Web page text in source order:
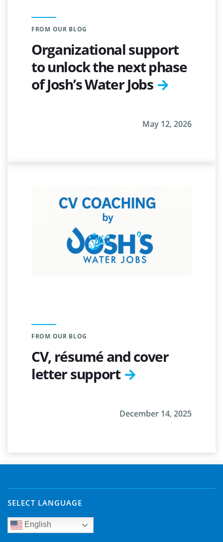
FROM OUR BLOG
Organizational support
to unlock the next phase
of Josh’s Water Jobs
May 12, 2026
FROM OUR BLOG
CV, résumé and cover
letter support
December 14, 2025
SELECT LANGUAGE
English